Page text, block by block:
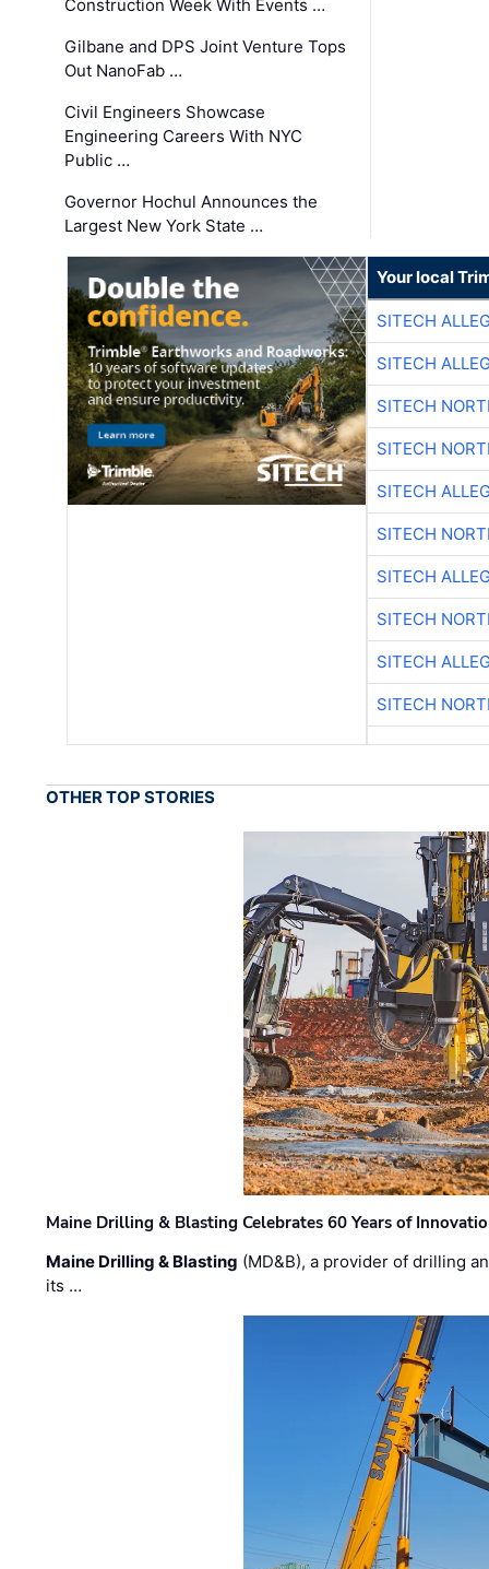
Construction Week With Events …
Gilbane and DPS Joint Venture Tops
Out NanoFab …
Civil Engineers Showcase
Engineering Careers With NYC
Public …
Governor Hochul Announces the
Largest New York State …
Your local
SITECH
SITECH
SITECH
SITECH
SITECH
SITECH
SITECH
SITECH
SITECH
SITECH
OTHER TOP STORIES
Maine Drilling & Blasting Celebrates 60 Years of
Maine Drilling & Blasting (MD&B), a provider of drilling
its …